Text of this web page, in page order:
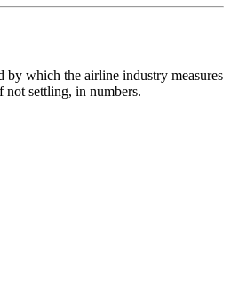
by which the airline industry measures
not settling, in numbers.